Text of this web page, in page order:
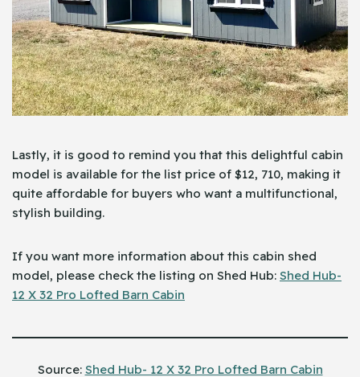
Lastly, it is good to remind you that this delightful cabin
model is available for the list price of $12, 710, making it
quite affordable for buyers who want a multifunctional,
stylish building.
If you want more information about this cabin shed
model, please check the listing on Shed Hub: Shed Hub-
12 X 32 Pro Lofted Barn Cabin
Source: Shed Hub- 12 X 32 Pro Lofted Barn Cabin